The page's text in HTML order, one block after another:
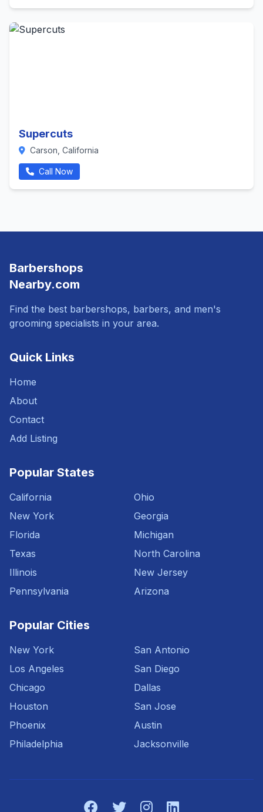
Supercuts
Carson, California
Call Now
Barbershops
Nearby.com
Find the best barbershops, barbers, and men's
grooming specialists in your area.
Quick Links
Home
About
Contact
Add Listing
Popular States
California
New York
Florida
Texas
Illinois
Pennsylvania
Ohio
Georgia
Michigan
North Carolina
New Jersey
Arizona
Popular Cities
New York
Los Angeles
Chicago
Houston
Phoenix
Philadelphia
San Antonio
San Diego
Dallas
San Jose
Austin
Jacksonville